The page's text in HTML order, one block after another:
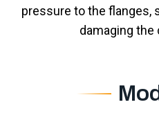
pressure to the flanges,
damaging